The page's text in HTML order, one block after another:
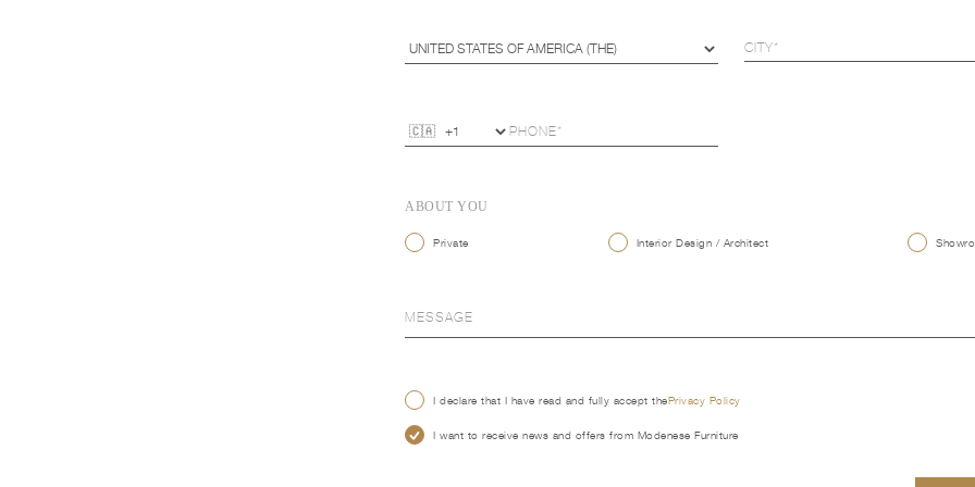
ABOUT YOU
Private Interior Design / Architect
I declare that I have read and fully accept thePrivacy Policy
I want to receive news and offers from Modenese Furniture